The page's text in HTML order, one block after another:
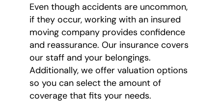
Even though accidents are uncommon,
if they occur, working with an insured
moving company provides confidence
and reassurance. Our insurance covers
our staff and your belongings.
Additionally, we offer valuation options
so you can select the amount of
coverage that fits your needs.